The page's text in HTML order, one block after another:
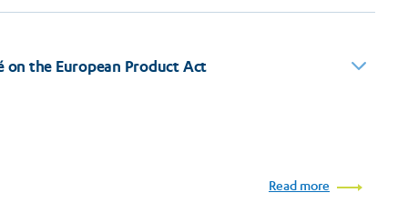
on the European Product Act
Read more